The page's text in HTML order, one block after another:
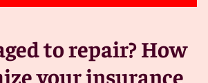
to repair? How
your insurance